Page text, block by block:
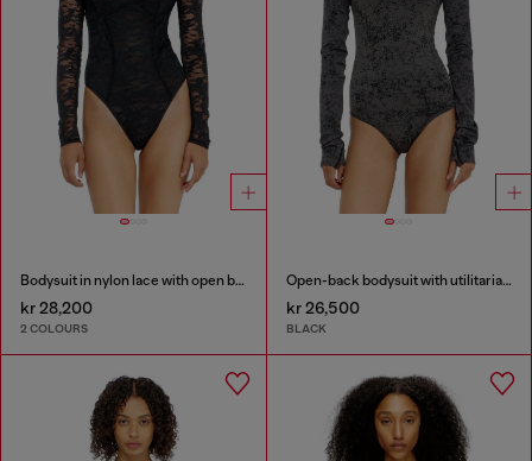
Bodysuit in nylon lace with open back
kr 28,200
2 COLOURS
Open-back bodysuit with utilitarian print
kr 26,500
BLACK